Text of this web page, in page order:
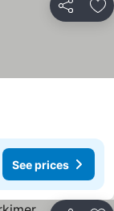
Share
See prices